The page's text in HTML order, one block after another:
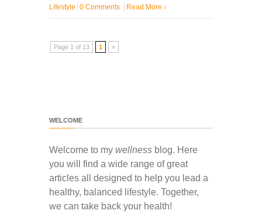
Lifestyle 0 Comments Read More ›
Page 1 of 13 1 »
WELCOME
Welcome to my wellness blog. Here
you will find a wide range of great
articles all designed to help you lead a
healthy, balanced lifestyle. Together,
we can take back your health!